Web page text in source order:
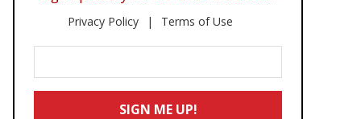
Privacy Policy Terms of Use
Your
Email
SIGN ME UP!